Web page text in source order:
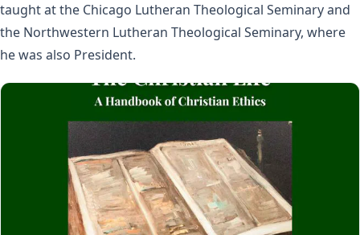
taught at the Chicago Lutheran Theological Seminary and
the Northwestern Lutheran Theological Seminary, where
he was also President.